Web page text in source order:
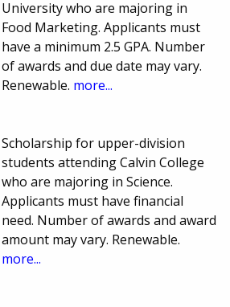
University who are majoring in
Food Marketing. Applicants must
have a minimum 2.5 GPA. Number
of awards and due date may vary.
Renewable. more...
Scholarship for upper-division
students attending Calvin College
who are majoring in Science.
Applicants must have financial
need. Number of awards and award
amount may vary. Renewable.
more...